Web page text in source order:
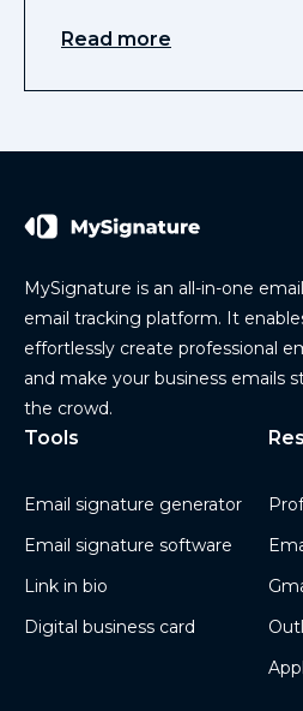
Read more
MySignature is an all-in-one
email tracking platform. It
effortlessly create professional
and make your business emails
the crowd.
Tools
Email signature generator
Email signature software
Link in bio
Digital business card